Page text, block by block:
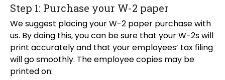
Step 1: Purchase your W-2 paper
We suggest placing your W-2 paper purchase with
us. By doing this, you can be sure that your W-2s will
print accurately and that your employees’ tax filing
will go smoothly. The employee copies may be
printed on: